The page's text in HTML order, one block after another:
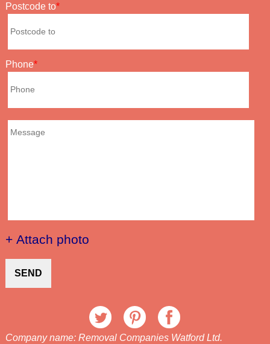
Postcode to
Phone
+ Attach photo
SEND
Company name: Removal Companies Watford Ltd.